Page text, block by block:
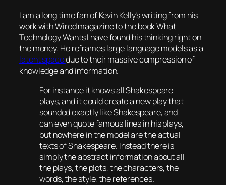
I am a long time fan of Kevin Kelly’s writing from his
work with Wired magazine to the book What
Technology Wants I have found his thinking right on
the money. He reframes large language models as a
latent spacedue to their massive compression of
knowledge and information.
For instance it knows all Shakespeare
plays, and it could create a new play that
sounded exactly like Shakespeare, and
can even quote famous lines in his plays,
but nowhere in the model are the actual
texts of Shakespeare. Instead there is
simply the abstract information about all
the plays, the plots, the characters, the
words, the style, the references.